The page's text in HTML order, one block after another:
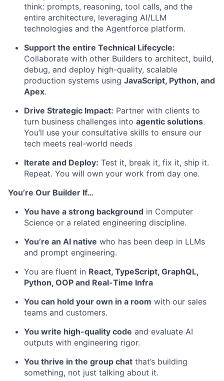
think: prompts, reasoning, tool calls, and the
entire architecture, leveraging AI/LLM
technologies and the Agentforce platform.
Support the entire Technical Lifecycle:
Collaborate with other Builders to architect, build,
debug, and deploy high-quality, scalable
production systems using JavaScript, Python, and
Apex.
Drive Strategic Impact: Partner with clients to
turn business challenges into agentic solutions.
You’ll use your consultative skills to ensure our
tech meets real-world needs
Iterate and Deploy: Test it, break it, fix it, ship it.
Repeat. You will own your work from day one.
You’re Our Builder If…
You have a strong background in Computer
Science or a related engineering discipline.
You’re an AI native who has been deep in LLMs
and prompt engineering.
You are fluent in React, TypeScript, GraphQL,
Python, OOP and Real-Time Infra
You can hold your own in a room with our sales
teams and customers.
You write high-quality code and evaluate AI
outputs with engineering rigor.
You thrive in the group chat that’s building
something, not just talking about it.